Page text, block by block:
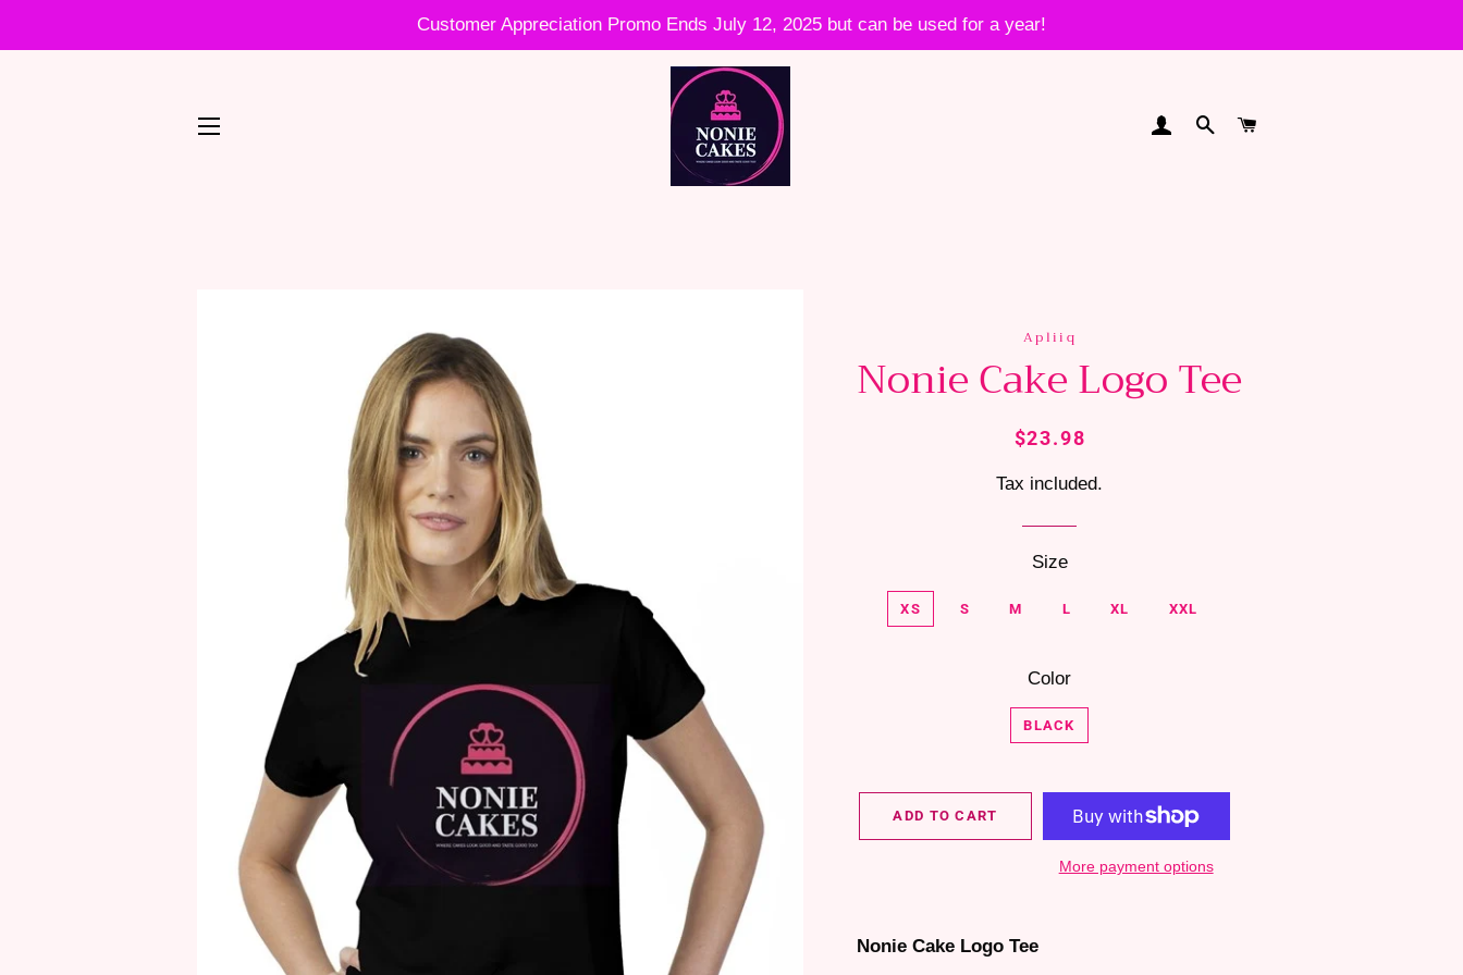
Customer Appreciation Promo Ends July 12, 2025 but can be used for a year!
LOG INSEARCH
Apliiq
Nonie Cake Logo Tee
Regular
Sale
$23.98
Tax included.
Size
XS S M L XL XXL
Color
BLACK
ADD TO CART
More payment options
Nonie Cake Logo Tee